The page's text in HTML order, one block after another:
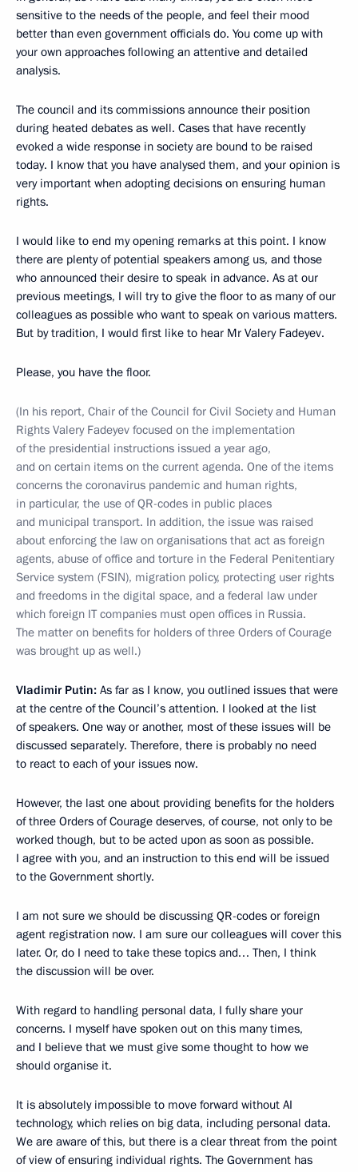
sensitive to the needs of the people, and feel their mood
better than even government officials do. You come up with
your own approaches following an attentive and detailed
analysis.
The council and its commissions announce their position
during heated debates as well. Cases that have recently
evoked a wide response in society are bound to be raised
today. I know that you have analysed them, and your opinion is
very important when adopting decisions on ensuring human
rights.
I would like to end my opening remarks at this point. I know
there are plenty of potential speakers among us, and those
who announced their desire to speak in advance. As at our
previous meetings, I will try to give the floor to as many of our
colleagues as possible who want to speak on various matters.
But by tradition, I would first like to hear Mr Valery Fadeyev.
Please, you have the floor.
(In his report, Chair of the Council for Civil Society and Human
Rights Valery Fadeyev focused on the implementation
of the presidential instructions issued a year ago,
and on certain items on the current agenda. One of the items
concerns the coronavirus pandemic and human rights,
in particular, the use of QR-codes in public places
and municipal transport. In addition, the issue was raised
about enforcing the law on organisations that act as foreign
agents, abuse of office and torture in the Federal Penitentiary
Service system (FSIN), migration policy, protecting user rights
and freedoms in the digital space, and a federal law under
which foreign IT companies must open offices in Russia.
The matter on benefits for holders of three Orders of Courage
was brought up as well.)
Vladimir Putin: As far as I know, you outlined issues that were
at the centre of the Council’s attention. I looked at the list
of speakers. One way or another, most of these issues will be
discussed separately. Therefore, there is probably no need
to react to each of your issues now.
However, the last one about providing benefits for the holders
of three Orders of Courage deserves, of course, not only to be
worked though, but to be acted upon as soon as possible.
I agree with you, and an instruction to this end will be issued
to the Government shortly.
I am not sure we should be discussing QR-codes or foreign
agent registration now. I am sure our colleagues will cover this
later. Or, do I need to take these topics and… Then, I think
the discussion will be over.
With regard to handling personal data, I fully share your
concerns. I myself have spoken out on this many times,
and I believe that we must give some thought to how we
should organise it.
It is absolutely impossible to move forward without AI
technology, which relies on big data, including personal data.
We are aware of this, but there is a clear threat from the point
of view of ensuring individual rights. The Government has